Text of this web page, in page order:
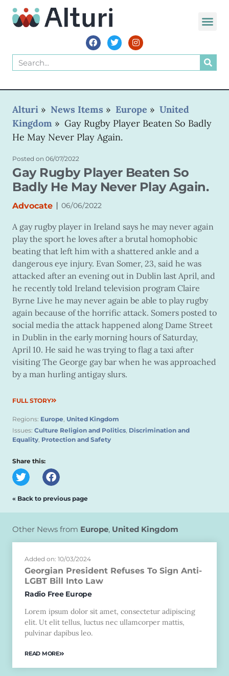
Alturi » News Items » Europe » United
Kingdom » Gay Rugby Player Beaten So Badly
He May Never Play Again.
Posted on 06/07/2022
Gay Rugby Player Beaten So
Badly He May Never Play Again.
Advocate | 06/06/2022
A gay rugby player in Ireland says he may never again
play the sport he loves after a brutal homophobic
beating that left him with a shattered ankle and a
dangerous eye injury. Evan Somer, 23, said he was
attacked after an evening out in Dublin last April, and
he recently told Ireland television program Claire
Byrne Live he may never again be able to play rugby
again because of the horrific attack. Somers posted to
social media the attack happened along Dame Street
in Dublin in the early morning hours of Saturday,
April 10. He said he was trying to flag a taxi after
visiting The George gay bar when he was approached
by a man hurling antigay slurs.
FULL STORY
Regions: Europe, United Kingdom
Issues: Culture Religion and Politics, Discrimination and
Equality, Protection and Safety
Share this:
« Back to previous page
Other News from Europe, United Kingdom
Added on: 10/03/2024
Georgian President Refuses To Sign Anti-
LGBT Bill Into Law
Radio Free Europe
Lorem ipsum dolor sit amet, consectetur adipiscing
elit. Ut elit tellus, luctus nec ullamcorper mattis,
pulvinar dapibus leo.
READ MORE